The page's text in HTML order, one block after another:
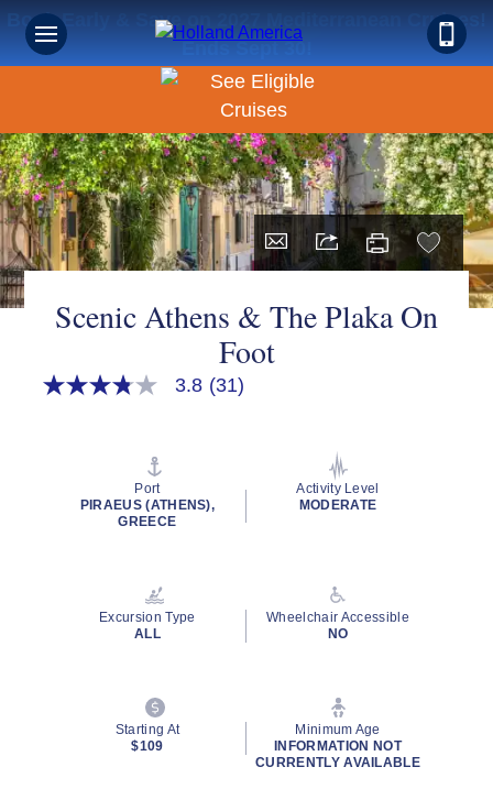
Book Early & Save on 2027 Mediterranean Cruises!
Ends Sept 30!
Scenic Athens & The Plaka On
Foot
3.8
rating
3.8 (31)
Port
PIRAEUS (ATHENS),
GREECE
Activity Level
MODERATE
Excursion Type
ALL
Wheelchair Accessible
NO
Starting At
$109
Minimum Age
INFORMATION NOT
CURRENTLY AVAILABLE